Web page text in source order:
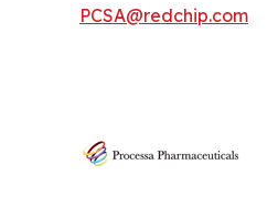
PCSA@redchip.com